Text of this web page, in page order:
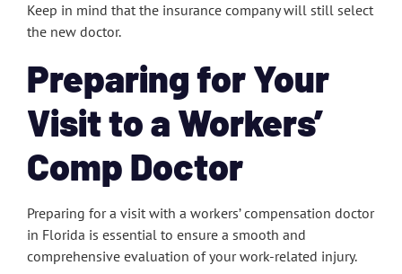
Keep in mind that the insurance company will still select
the new doctor.
Preparing for Your
Visit to a Workers’
Comp Doctor
Preparing for a visit with a workers’ compensation doctor
in Florida is essential to ensure a smooth and
comprehensive evaluation of your work-related injury.